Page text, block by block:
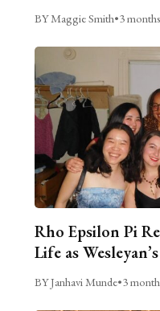
BY Maggie Smith•3
Rho Epsilon Pi
Life as
BY Janhavi Munde•3